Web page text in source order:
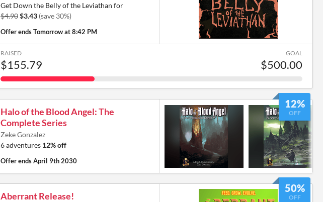
Get Down the Belly of the Leviathan for
$4.90$3.43 (save 30%)
Offer endsTomorrow at 8:42 PM
RAISED
$155.79
GOAL
$500.00
12%
OFF
Halo of the Blood Angel: The
Complete Series
Zeke Gonzalez
6 adventures 12% off
Offer endsApril 9th 2030
50%
OFF
Aberrant Release!